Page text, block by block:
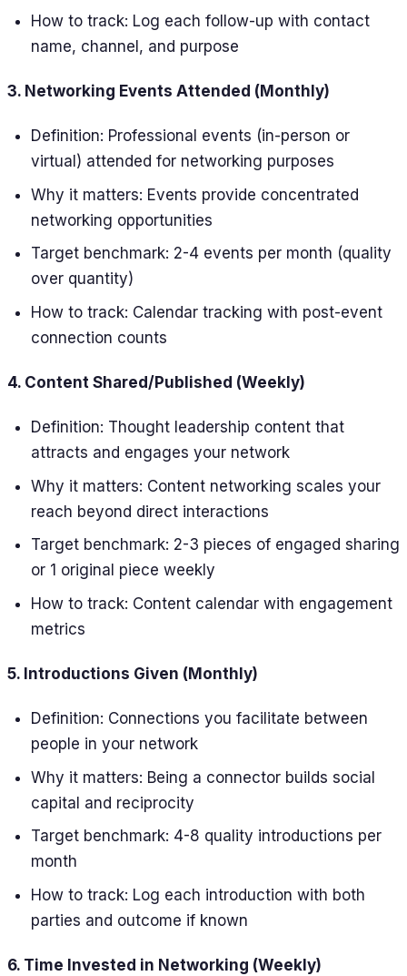
How to track: Log each follow-up with contact
name, channel, and purpose
3. Networking Events Attended (Monthly)
Definition: Professional events (in-person or
virtual) attended for networking purposes
Why it matters: Events provide concentrated
networking opportunities
Target benchmark: 2-4 events per month (quality
over quantity)
How to track: Calendar tracking with post-event
connection counts
4. Content Shared/Published (Weekly)
Definition: Thought leadership content that
attracts and engages your network
Why it matters: Content networking scales your
reach beyond direct interactions
Target benchmark: 2-3 pieces of engaged sharing
or 1 original piece weekly
How to track: Content calendar with engagement
metrics
5. Introductions Given (Monthly)
Definition: Connections you facilitate between
people in your network
Why it matters: Being a connector builds social
capital and reciprocity
Target benchmark: 4-8 quality introductions per
month
How to track: Log each introduction with both
parties and outcome if known
6. Time Invested in Networking (Weekly)